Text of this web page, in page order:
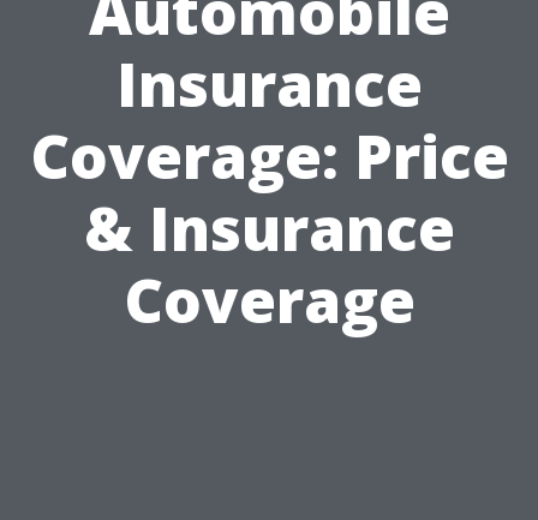
Insurance
Coverage: Price
& Insurance
Coverage